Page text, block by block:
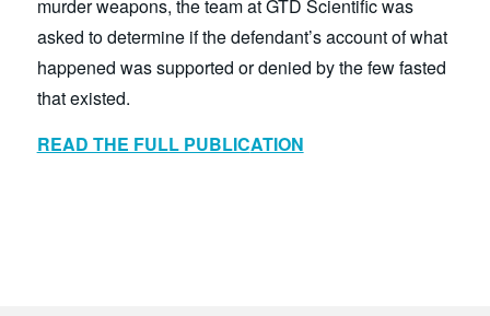
murder weapons, the team at GTD Scientific was
asked to determine if the defendant’s account of what
happened was supported or denied by the few fasted
that existed.
READ THE FULL PUBLICATION